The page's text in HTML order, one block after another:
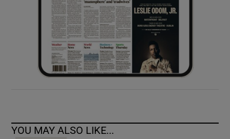
YOU MAY ALSO LIKE...